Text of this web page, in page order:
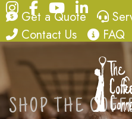
Instagram
FacebookYouTube
quote
Get a Quote
contact
Contact Us FAQ
FAQ
SHOP THE